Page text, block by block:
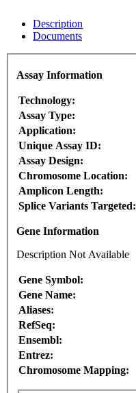
Description
Documents
Assay Information
Technology:
Assay Type:
Application:
Unique Assay ID:
Assay Design:
Chromosome Location:
Amplicon Length:
Splice Variants Targeted:
Gene Information
Description Not Available
Gene Symbol:
Gene Name:
Aliases:
RefSeq:
Ensembl:
Entrez:
Chromosome Mapping: